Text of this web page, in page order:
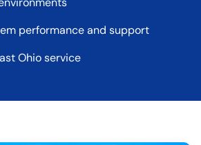
performance and support
Ohio service